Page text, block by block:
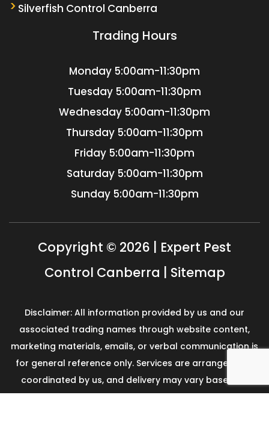
Silverfish Control Canberra
Trading Hours
Monday 5:00am-11:30pm
Tuesday 5:00am-11:30pm
Wednesday 5:00am-11:30pm
Thursday 5:00am-11:30pm
Friday 5:00am-11:30pm
Saturday 5:00am-11:30pm
Sunday 5:00am-11:30pm
Copyright © 2026 | Expert Pest
Control Canberra | Sitemap
Disclaimer: All information provided by us and our
associated trading names through website content,
marketing materials, emails, or verbal communication is
for general reference only. Services are arranged and
coordinated by us, and delivery may vary based on
availability and scope. No guarantees, warranties, or